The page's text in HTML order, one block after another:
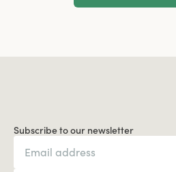
Subscribe to our newsletter